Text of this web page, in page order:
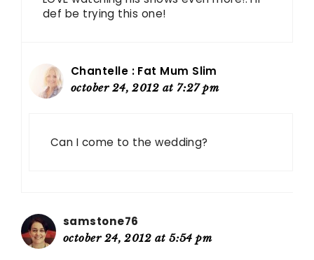
def be trying this one!
Chantelle : Fat Mum Slim
october 24, 2012 at 7:27 pm
Can I come to the wedding?
samstone76
october 24, 2012 at 5:54 pm